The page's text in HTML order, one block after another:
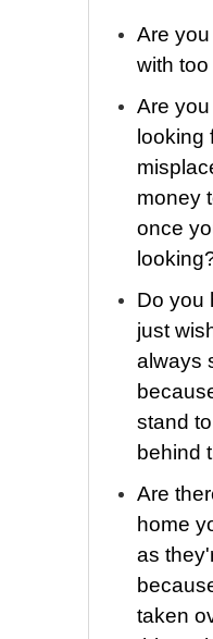
Are
with
Are
looking
money
once
Do you
just
always
stand
behind
Are
home
as
taken